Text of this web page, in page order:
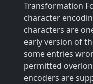
Transformation
character
characters are
early version of
some entries
permitted
encoders are